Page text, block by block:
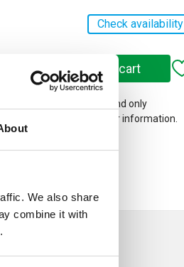
We also share
combine it with
Check availability
are web-exclusive and only
for further information.
x 1125W x 5mmD